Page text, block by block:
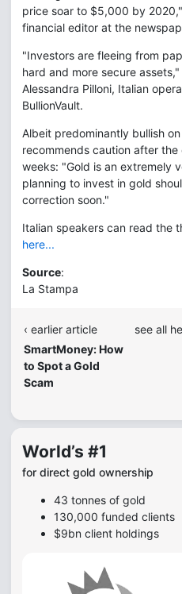
price soar to $5,000 by
financial editor at the
"Investors are fleeing from
hard and more secure
Alessandra Pilloni, Italian
BullionVault.
Albeit predominantly bullish
recommends caution after
weeks: "Gold is an extremely
planning to invest in gold
correction soon."
Italian speakers can read the
here...
Source:
La Stampa
‹ earlier article
SmartMoney: How
to Spot a Gold
Scam
see all
World’s #1
for direct gold ownership
43 tonnes of gold
130,000 funded clients
$9bn client holdings